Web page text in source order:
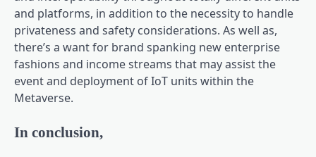
and platforms, in addition to the necessity to handle
privateness and safety considerations. As well as,
there’s a want for brand spanking new enterprise
fashions and income streams that may assist the
event and deployment of IoT units within the
Metaverse.
In conclusion,